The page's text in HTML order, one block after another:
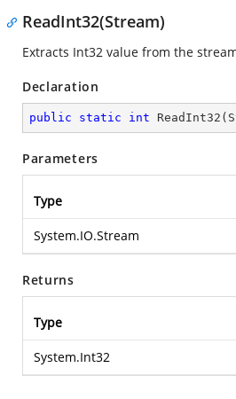
ReadInt32(Stream)
Extracts Int32 value from the
Declaration
public static int ReadInt32 (
Parameters
Type
System.IO.Stream
Returns
Type
System.Int32